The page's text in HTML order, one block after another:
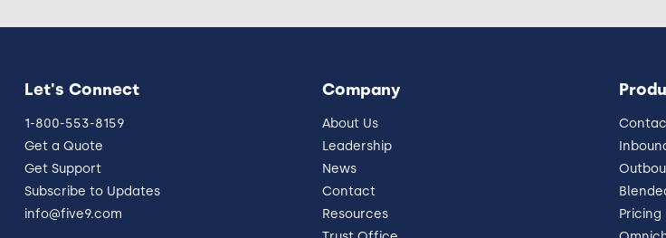
Let's Connect
1-800-553-8159
Get a Quote
Get Support
Subscribe to Updates
info@five9.com
Company
About Us
Leadership
News
Contact
Resources
Pricing